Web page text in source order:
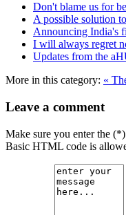
Don't blame us for
A possible solution
Announcing India's
I will always regret
Updates from the
More in this category: «
Leave a comment
Make sure you enter the
Basic HTML code is